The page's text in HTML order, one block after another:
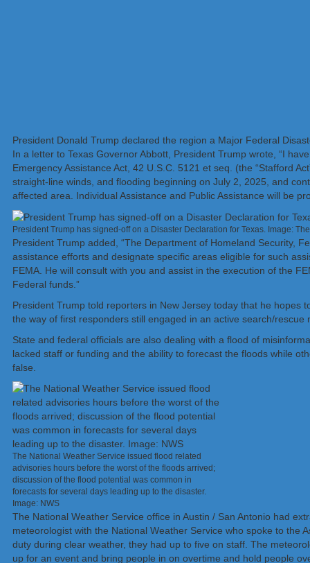
President Donald Trump declared the region a Major Federal
In a letter to Texas Governor Abbott, President Trump wrote, “I
Emergency Assistance Act, 42 U.S.C. 5121 et seq. (the “Stafford
straight-line winds, and flooding beginning on July 2, 2025, and
affected area. Individual Assistance and Public Assistance will be
President Trump has signed-off on a Disaster Declaration for Texas. Image:
President Trump added, “The Department of Homeland Security,
assistance efforts and designate specific areas eligible for such
FEMA. He will consult with you and assist in the execution of the
Federal funds.”
President Trump told reporters in New Jersey today that he hopes
the way of first responders still engaged in an active search/rescue
State and federal officials are also dealing with a flood of
lacked staff or funding and the ability to forecast the floods while
false.
The National Weather Service issued flood related
advisories hours before the worst of the floods arrived;
discussion of the flood potential was common in
forecasts for several days leading up to the disaster.
Image: NWS
The National Weather Service office in Austin / San Antonio had
meteorologist with the National Weather Service who spoke to the
duty during clear weather, they had up to five on staff. The
up for an event and bring people in on overtime and hold people